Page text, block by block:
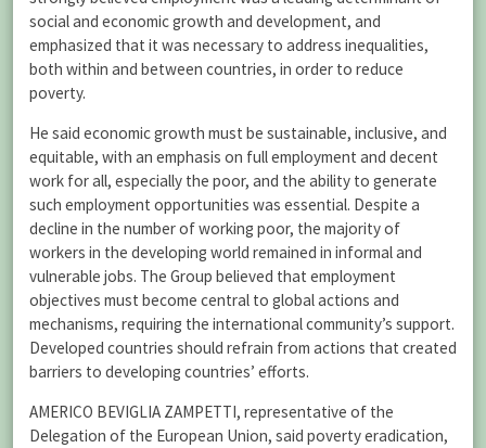
social and economic growth and development, and
emphasized that it was necessary to address inequalities,
both within and between countries, in order to reduce
poverty.
He said economic growth must be sustainable, inclusive, and
equitable, with an emphasis on full employment and decent
work for all, especially the poor, and the ability to generate
such employment opportunities was essential. Despite a
decline in the number of working poor, the majority of
workers in the developing world remained in informal and
vulnerable jobs. The Group believed that employment
objectives must become central to global actions and
mechanisms, requiring the international community’s support.
Developed countries should refrain from actions that created
barriers to developing countries’ efforts.
AMERICO BEVIGLIA ZAMPETTI, representative of the
Delegation of the European Union, said poverty eradication,